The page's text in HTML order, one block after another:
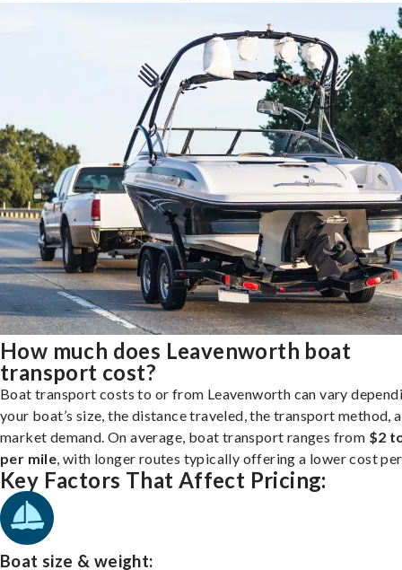
How much does Leavenworth boat
transport cost?
Boat transport costs to or from Leavenworth can vary
your boat’s size, the distance traveled, the transport method,
market demand. On average, boat transport ranges from $2
per mile , with longer routes typically offering a lower cost
Key Factors That Affect Pricing:
Boat size & weight: